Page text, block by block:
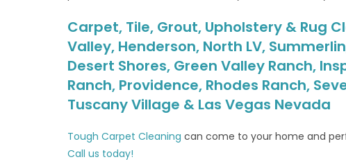
Carpet, Tile, Grout, Upholstery & Rug
Valley, Henderson, North LV,
Desert Shores, Green Valley Ranch,
Ranch, Providence, Rhodes Ranch,
Tuscany Village & Las Vegas Nevada
Tough Carpet Cleaning can come to your home and
Call us today!